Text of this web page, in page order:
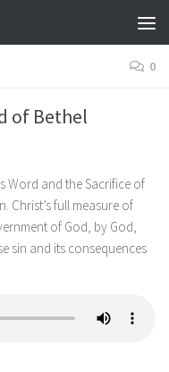
0
of Bethel
Word and the Sacrifice of
Christ’s full measure of
of God, by God,
sin and its consequences